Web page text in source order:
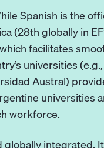
Spanish is the
(28th globally in
facilitates
universities
Austral)
universities
workforce.